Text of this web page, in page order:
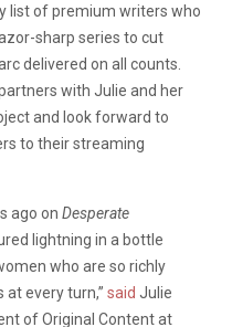
list of premium writers who
sharp series to cut
delivered on all counts.
with Julie and her
and look forward to
to their streaming
ago on Desperate
lightning in a bottle
who are so richly
every turn,” said Julie
of Original Content at